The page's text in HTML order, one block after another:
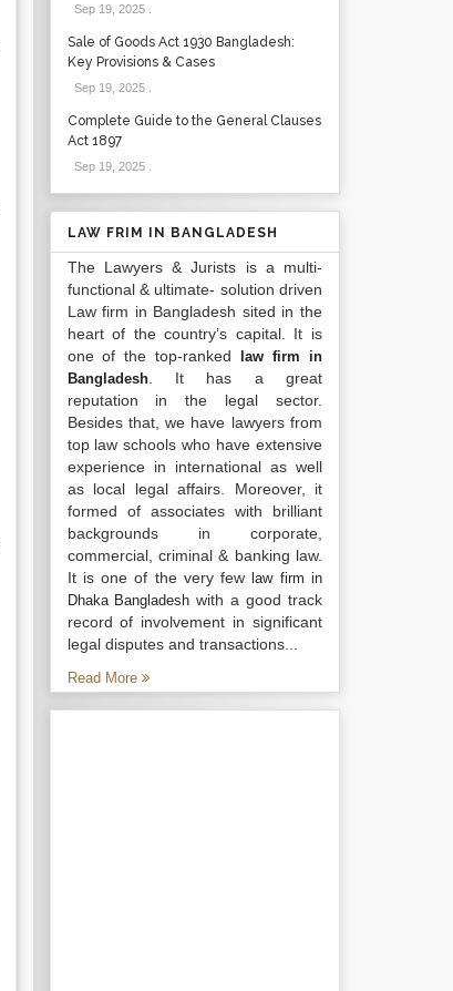
Sep 19, 2025.
Sale of Goods Act 1930 Bangladesh:
Key Provisions & Cases
Sep 19, 2025.
Complete Guide to the General Clauses
Act 1897
Sep 19, 2025.
LAW FRIM IN BANGLADESH
The Lawyers & Jurists is a multi-
functional & ultimate- solution driven
Law firm in Bangladesh sited in the
heart of the country’s capital. It is
one of the top-ranked
law firm in
Bangladesh. It has a great
reputation in the legal sector.
Besides that, we have lawyers from
top law schools who have extensive
experience in international as well
as local legal affairs. Moreover, it
formed of associates with brilliant
backgrounds in corporate,
commercial, criminal & banking law.
It is one of the very fewlaw firm in
Dhaka Bangladesh with a good track
record of involvement in significant
legal disputes and transactions...
Read More